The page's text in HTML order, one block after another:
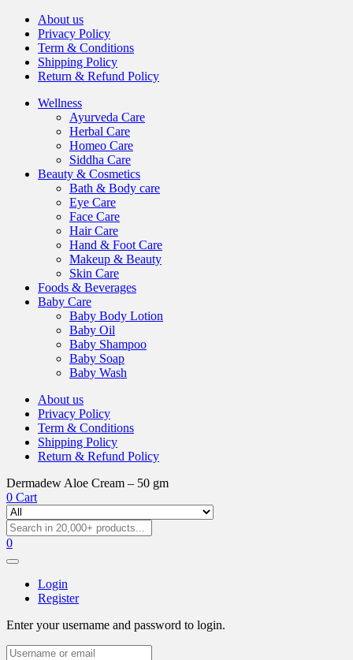
About us
Privacy Policy
Term & Conditions
Shipping Policy
Return & Refund Policy
Wellness
Ayurveda Care
Herbal Care
Homeo Care
Siddha Care
Beauty & Cosmetics
Bath & Body care
Eye Care
Face Care
Hair Care
Hand & Foot Care
Makeup & Beauty
Skin Care
Foods & Beverages
Baby Care
Baby Body Lotion
Baby Oil
Baby Shampoo
Baby Soap
Baby Wash
About us
Privacy Policy
Term & Conditions
Shipping Policy
Return & Refund Policy
Dermadew Aloe Cream – 50 gm
0 Cart
0
Login
Register
Enter your username and password to login.